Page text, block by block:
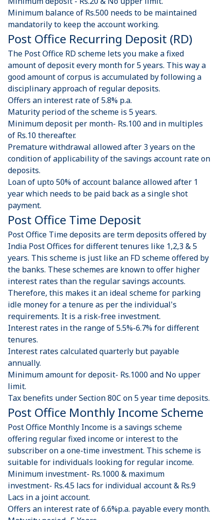
Minimum balance of Rs.500 needs to be maintained
mandatorily to keep the account working.
Post Office Recurring Deposit (RD)
The Post Office RD scheme lets you make a fixed
amount of deposit every month for 5 years. This way a
good amount of corpus is accumulated by following a
disciplinary approach of regular deposits.
Offers an interest rate of 5.8% p.a.
Maturity period of the scheme is 5 years.
Minimum deposit per month- Rs.100 and in multiples
of Rs.10 thereafter.
Premature withdrawal allowed after 3 years on the
condition of applicability of the savings account rate on
deposits.
Loan of upto 50% of account balance allowed after 1
year which needs to be paid back as a single shot
payment.
Post Office Time Deposit
Post Office Time deposits are term deposits offered by
India Post Offices for different tenures like 1,2,3 & 5
years. This scheme is just like an FD scheme offered by
the banks. These schemes are known to offer higher
interest rates than the regular savings accounts.
Therefore, this makes it an ideal scheme for parking
idle money for a tenure as per the individual's
requirements. It is a risk-free investment.
Interest rates in the range of 5.5%-6.7% for different
tenures.
Interest rates calculated quarterly but payable
annually.
Minimum amount for deposit- Rs.1000 and No upper
limit.
Tax benefits under Section 80C on 5 year time deposits.
Post Office Monthly Income Scheme
Post Office Monthly Income is a savings scheme
offering regular fixed income or interest to the
subscriber on a one-time investment. This scheme is
suitable for individuals looking for regular income.
Minimum investment- Rs.1000 & maximum
investment- Rs.4.5 lacs for individual account & Rs.9
Lacs in a joint account.
Offers an interest rate of 6.6%p.a. payable every month.